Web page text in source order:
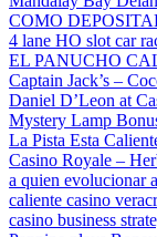
COMO
4 lane HO slot car
EL PANUCHO
Captain Jack’s –
Daniel D’Leon at
Mystery Lamp
La Pista Esta
Casino Royale –
a quien evolucionar
caliente casino
casino business